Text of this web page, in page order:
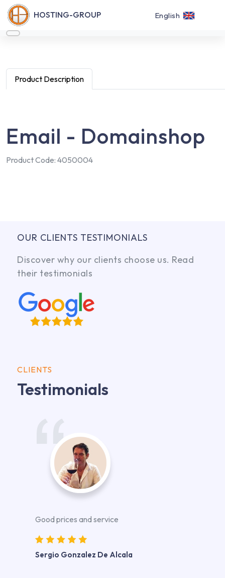
HOSTING-GROUP English
Product Description
Email - Domainshop
Product Code: 4050004
OUR CLIENTS TESTIMONIALS
Discover why our clients choose us. Read
their testimonials
CLIENTS
Testimonials
Good prices and service
Sergio Gonzalez De Alcala